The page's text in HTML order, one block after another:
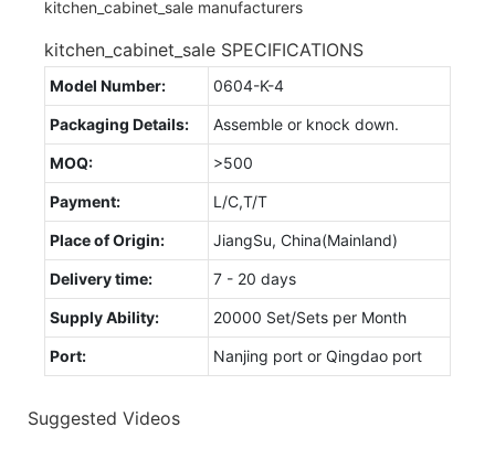
kitchen_cabinet_sale SPECIFICATIONS
Model Number: 0604-K-4
Packaging Details: Assemble or knock down.
MOQ: >500
Payment: L/C,T/T
Place of Origin: JiangSu, China(Mainland)
Delivery time: 7 - 20 days
Supply Ability: 20000 Set/Sets per Month
Port: Nanjing port or Qingdao port
Suggested Videos